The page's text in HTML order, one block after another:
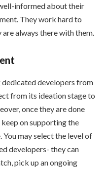
informed about their
They work hard to
always there with them.
developers from
from its ideation stage to
once they are done
on supporting the
may select the level of
developers- they can
pick up an ongoing